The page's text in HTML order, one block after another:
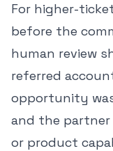
For higher-
before the
human review
referred
opportunity
and the
or product